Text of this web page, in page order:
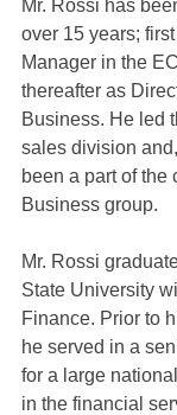
Mr. Rossi has
over 15 years;
Manager in the
thereafter as
Business. He led
sales division
been a part of the
Business group.
Mr. Rossi
State University
Finance. Prior to
he served in a
for a large
in the financial